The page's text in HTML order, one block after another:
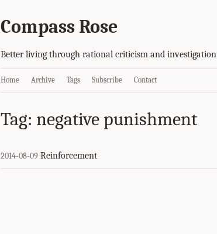
Compass Rose
Better living through rational criticism and investigation
Home Archive Tags Subscribe Contact
Tag: negative punishment
2014-08-09 Reinforcement